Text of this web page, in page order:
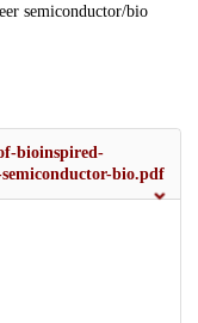
semiconductor/bio
bioinspired-
bio.pdf